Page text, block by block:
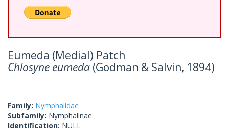
Eumeda (Medial) Patch
Chlosyne eumeda (Godman & Salvin, 1894)
Family: Nymphalidae
Subfamily: Nymphalinae
Identification: NULL